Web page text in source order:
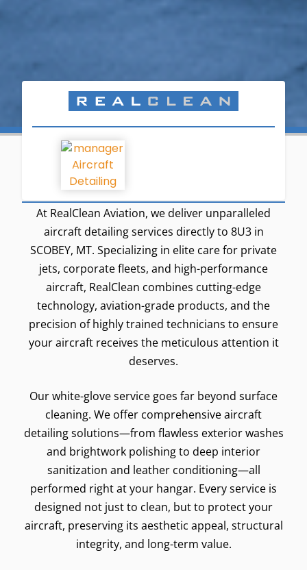
At RealClean Aviation, we deliver unparalleled
aircraft detailing services directly to 8U3 in
SCOBEY, MT. Specializing in elite care for private
jets, corporate fleets, and high-performance
aircraft, RealClean combines cutting-edge
technology, aviation-grade products, and the
precision of highly trained technicians to ensure
your aircraft receives the meticulous attention it
deserves.
Our white-glove service goes far beyond surface
cleaning. We offer comprehensive aircraft
detailing solutions—from flawless exterior washes
and brightwork polishing to deep interior
sanitization and leather conditioning—all
performed right at your hangar. Every service is
designed not just to clean, but to protect your
aircraft, preserving its aesthetic appeal, structural
integrity, and long-term value.